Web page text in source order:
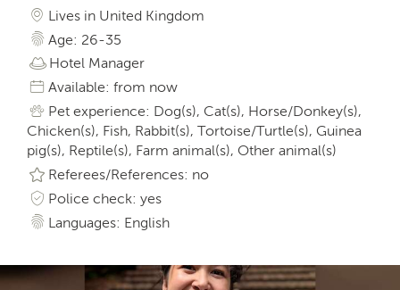
Lives in United Kingdom
Age: 26-35
Hotel Manager
Available: from now
Pet experience: Dog(s), Cat(s), Horse/Donkey(s),
Chicken(s), Fish, Rabbit(s), Tortoise/Turtle(s), Guinea
pig(s), Reptile(s), Farm animal(s), Other animal(s)
Referees/References: no
Police check: yes
Languages: English